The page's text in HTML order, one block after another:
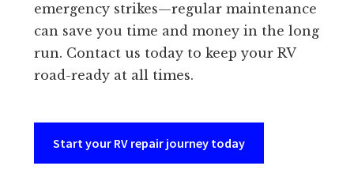
emergency strikes—regular maintenance
can save you time and money in the long
run. Contact us today to keep your RV
road-ready at all times.
Start your RV repair journey today